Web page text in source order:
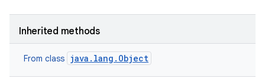
Inherited methods
From class java.lang.Object